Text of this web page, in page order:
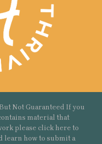
Not Guaranteed If you
material that
please click here to
learn how to submit a